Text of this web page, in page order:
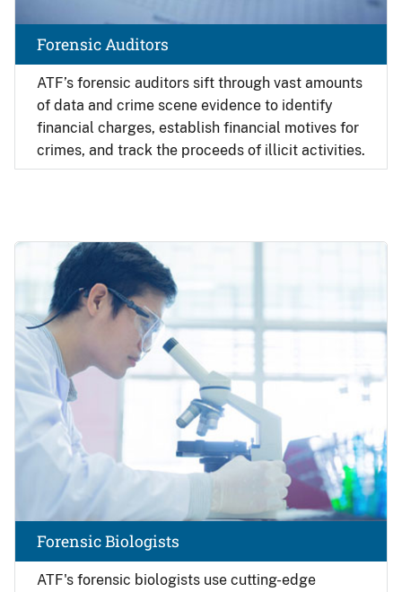
ATF’s forensic auditors sift through vast amounts
of data and crime scene evidence to identify
financial charges, establish financial motives for
crimes, and track the proceeds of illicit activities.
Forensic Auditors
ATF's forensic biologists use cutting-edge
Forensic Biologists